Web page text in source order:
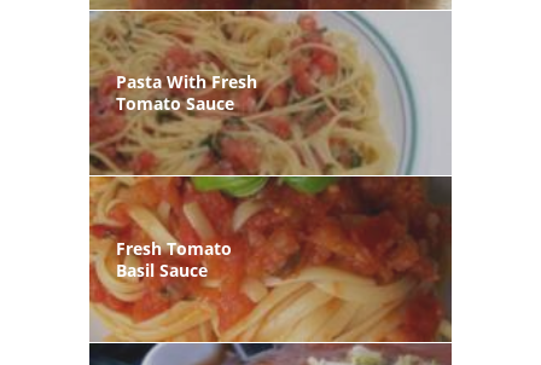
Pasta With Fresh
Tomato Sauce
Fresh Tomato
Basil Sauce